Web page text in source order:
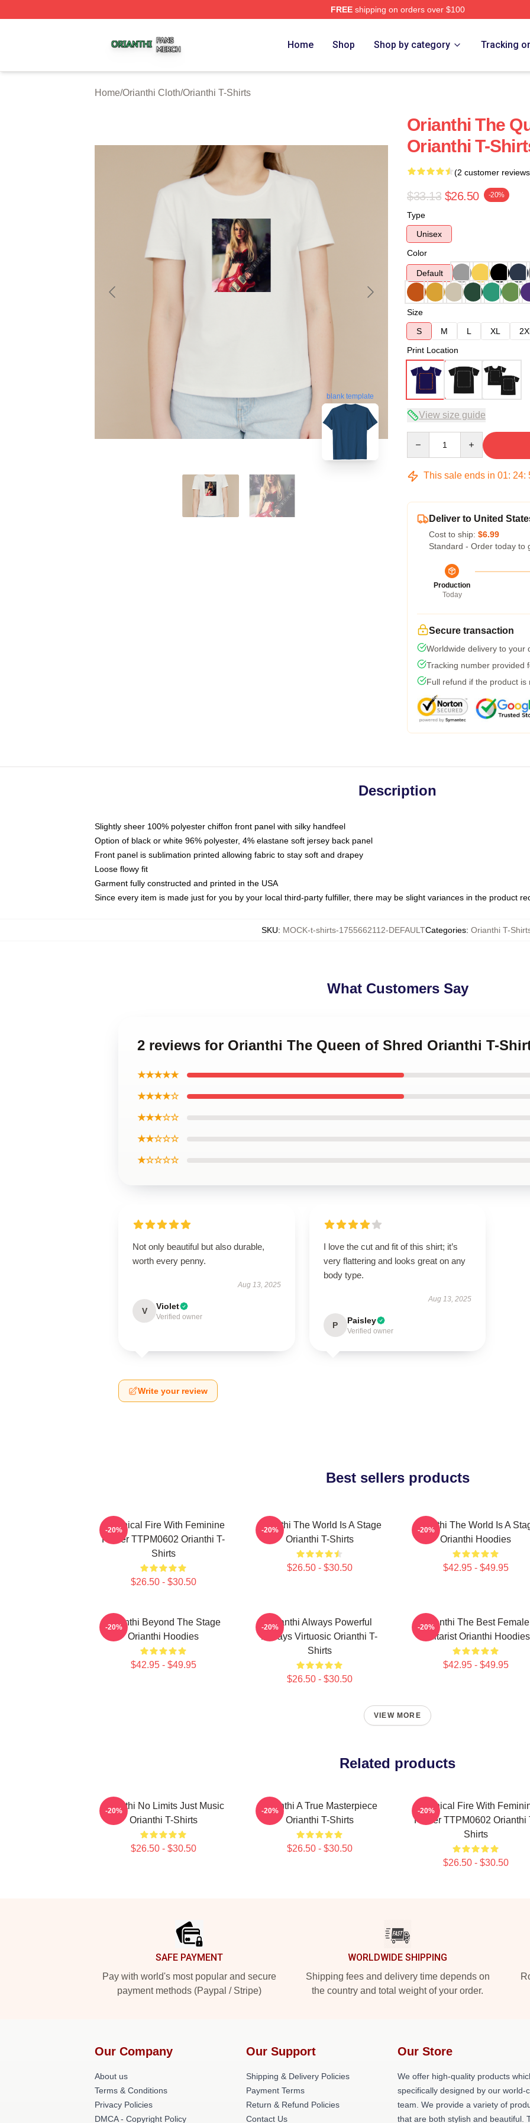
FREEshipping on orders over $100
Home Shop Shop by category Tracking
Home/Orianthi Cloth/Orianthi T-Shirts
blank template
Orianthi The
Orianthi T-
(2 customer
$33.13 $26.50 -20%
Type
Unisex
Color
Default
Size
S
M L XL
Print Location
View size guide
This sale ends in 01: 24:
Deliver to United
Cost to ship: $6.99
Standard - Order today to
Production
Today
Secure transaction
Worldwide delivery to your
Tracking number provided
Full refund if the product is
Description
Slightly sheer 100% polyester chiffon front panel with silky handfeel
Option of black or white 96% polyester, 4% elastane soft jersey back panel
Front panel is sublimation printed allowing fabric to stay soft and drapey
Loose flowy fit
Garment fully constructed and printed in the USA
Since every item is made just for you by your local third-party fulfiller, there may be slight variances in the product
SKU: MOCK-t-shirts-1755662112-DEFAULTCategories: Orianthi T-
What Customers Say
2 reviews for Orianthi The Queen of Shred Orianthi T-
★★★★★
★★★★☆
★★★☆☆
★★☆☆☆
★☆☆☆☆
Not only beautiful but also durable,
worth every penny.
Aug 13, 2025
V Violet
Verified owner
I love the cut and fit of this shirt; it’s
very flattering and looks great on any
body type.
Aug 13, 2025
P Paisley
Verified owner
Write your review
Best sellers products
Technical Fire With Feminine
Power TTPM0602 Orianthi T-
Shirts
$26.50 - $30.50
-20%
Orianthi The World Is A Stage
Orianthi T-Shirts
$26.50 - $30.50
-20%
Orianthi The World Is A
Orianthi Hoodies
$42.95 - $49.95
-20%
Orianthi Beyond The Stage
Orianthi Hoodies
$42.95 - $49.95
-20%
Orianthi Always Powerful
Always Virtuosic Orianthi T-
Shirts
$26.50 - $30.50
-20%
Orianthi The Best Female
Guitarist Orianthi Hoodies
$42.95 - $49.95
-20%
VIEW MORE
Related products
Orianthi No Limits Just Music
Orianthi T-Shirts
$26.50 - $30.50
-20%
Orianthi A True Masterpiece
Orianthi T-Shirts
$26.50 - $30.50
-20%
Technical Fire With
Power TTPM0602 Orianthi
Shirts
$26.50 - $30.50
-20%
SAFE PAYMENT
Pay with world's most popular and secure
payment methods (Paypal / Stripe)
WORLDWIDE SHIPPING
Shipping fees and delivery time depends on
the country and total weight of your order.
Our Company
About us
Terms & Conditions
Privacy Policies
DMCA - Copyright Policy
Our Support
Shipping & Delivery Policies
Payment Terms
Return & Refund Policies
Contact Us
Our Store
We offer high-quality products
specifically designed by our world-
team. We provide a variety of
that are both stylish and beautiful.